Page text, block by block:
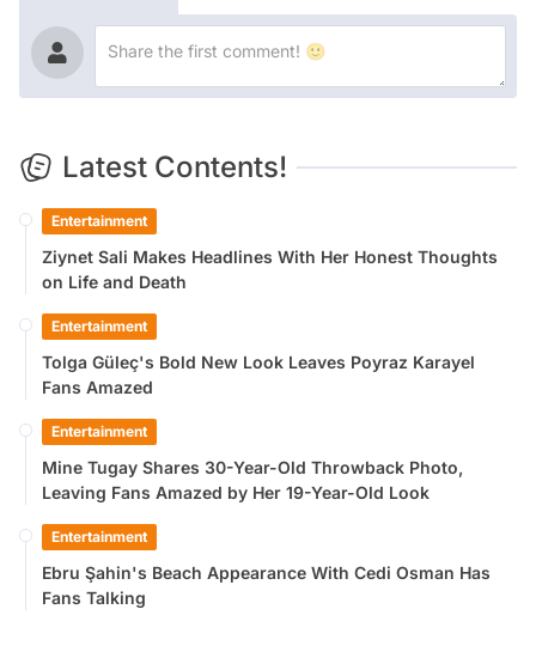
Latest Contents!
Entertainment
Ziynet Sali Makes Headlines With Her Honest Thoughts
on Life and Death
Entertainment
Tolga Güleç's Bold New Look Leaves Poyraz Karayel
Fans Amazed
Entertainment
Mine Tugay Shares 30-Year-Old Throwback Photo,
Leaving Fans Amazed by Her 19-Year-Old Look
Entertainment
Ebru Şahin's Beach Appearance With Cedi Osman Has
Fans Talking